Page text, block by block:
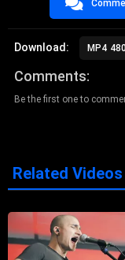
Download: MP4
Comments
Be the first one to
Related Videos